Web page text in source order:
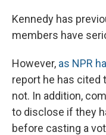
Kennedy has
members have
However, as NPR
report he has cited
not. In addition,
to disclose if they
before casting a